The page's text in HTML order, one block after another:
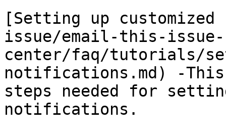
[Setting up
issue/email-this-
center/faq/tutorials/
notifications.md) -
steps needed for
notifications.